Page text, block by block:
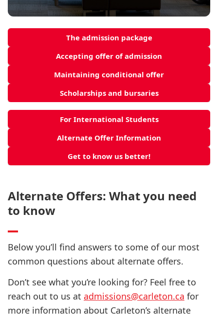
The admission package
Accepting offer of admission
Maintaining conditional offer
Scholarships and bursaries
For International Students
Alternate Offer Information
Get to know us better!
Alternate Offers: What you need
to know
Below you’ll find answers to some of our most
common questions about alternate offers.
Don’t see what you’re looking for? Feel free to
reach out to us at admissions@carleton.ca for
more information about Carleton’s alternate